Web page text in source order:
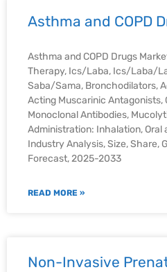
Asthma and COPD
Asthma and COPD Drugs
Therapy, Ics/Laba, Ics/Laba/
Saba/Sama, Bronchodilators,
Acting Muscarinic Antagonists,
Monoclonal Antibodies,
Administration: Inhalation, Oral
Industry Analysis, Size, Share,
Forecast, 2025-2033
READ MORE »
Non-Invasive